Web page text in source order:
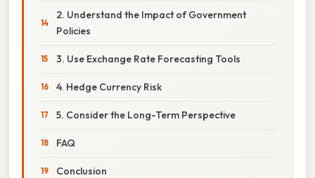
2. Understand the Impact of Government
Policies
3. Use Exchange Rate Forecasting Tools
4. Hedge Currency Risk
5. Consider the Long-Term Perspective
FAQ
Conclusion